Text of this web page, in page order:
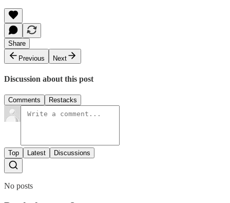
Share
Previous
Next
Discussion about this post
Comments Restacks
Top Latest Discussions
No posts